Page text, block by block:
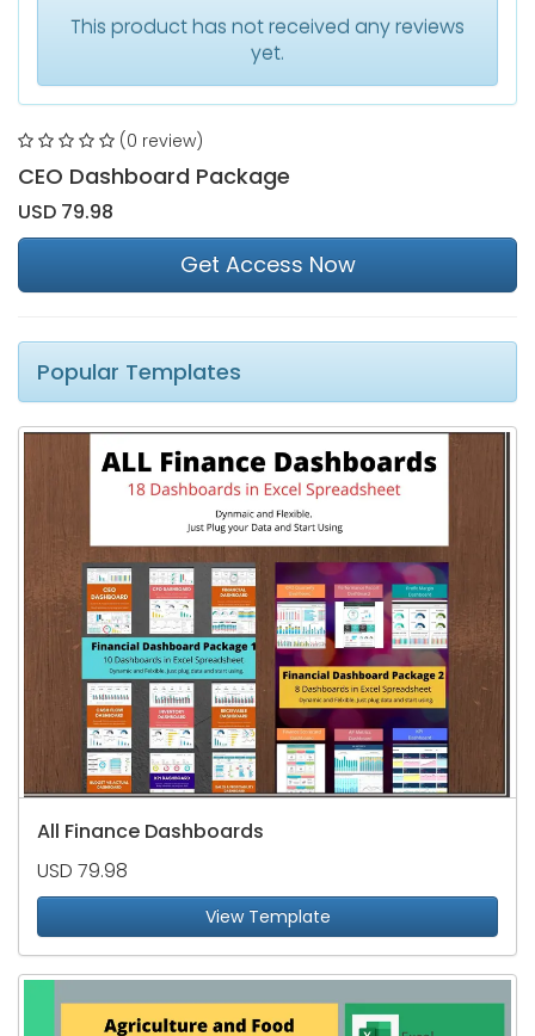
This product has not received any reviews
yet.
(0 review)
CEO Dashboard Package
USD 79.98
Get Access Now
Popular Templates
All Finance Dashboards
USD 79.98
View Template